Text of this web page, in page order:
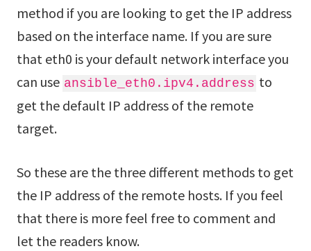
method if you are looking to get the IP address
based on the interface name. If you are sure
that eth0 is your default network interface you
can use ansible_eth0.ipv4.address to
get the default IP address of the remote
target.
So these are the three different methods to get
the IP address of the remote hosts. If you feel
that there is more feel free to comment and
let the readers know.